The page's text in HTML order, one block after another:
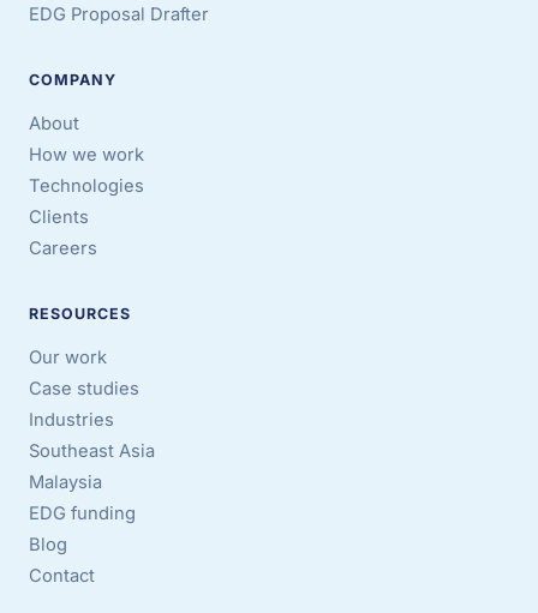
EDG Proposal Drafter
COMPANY
About
How we work
Technologies
Clients
Careers
RESOURCES
Our work
Case studies
Industries
Southeast Asia
Malaysia
EDG funding
Blog
Contact